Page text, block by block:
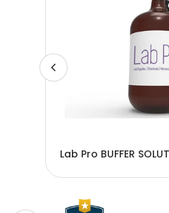
Lab Pro BUFFER